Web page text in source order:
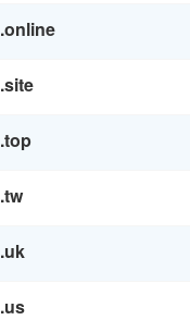
.online
.site
.top
.tw
.uk
.us